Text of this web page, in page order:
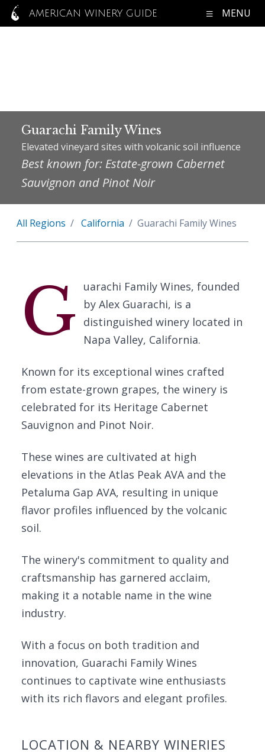
AMERICAN WINERY GUIDE MENU
Guarachi Family Wines
Elevated vineyard sites with volcanic soil influence
Best known for: Estate-grown Cabernet
Sauvignon and Pinot Noir
All Regions California Guarachi Family Wines
G
uarachi Family Wines, founded
by Alex Guarachi, is a
distinguished winery located in
Napa Valley, California.
Known for its exceptional wines crafted
from estate-grown grapes, the winery is
celebrated for its Heritage Cabernet
Sauvignon and Pinot Noir.
These wines are cultivated at high
elevations in the Atlas Peak AVA and the
Petaluma Gap AVA, resulting in unique
flavor profiles influenced by the volcanic
soil.
The winery's commitment to quality and
craftsmanship has garnered acclaim,
making it a notable name in the wine
industry.
With a focus on both tradition and
innovation, Guarachi Family Wines
continues to captivate wine enthusiasts
with its rich flavors and elegant profiles.
LOCATION & NEARBY WINERIES